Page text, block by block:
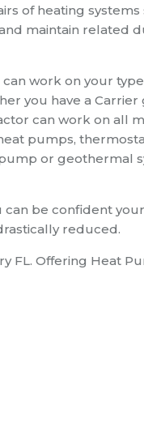
of heating systems
maintain related
work on your
you have a Carrier
can work on all
pumps,
or geothermal
be confident
reduced.
FL. Offering Heat